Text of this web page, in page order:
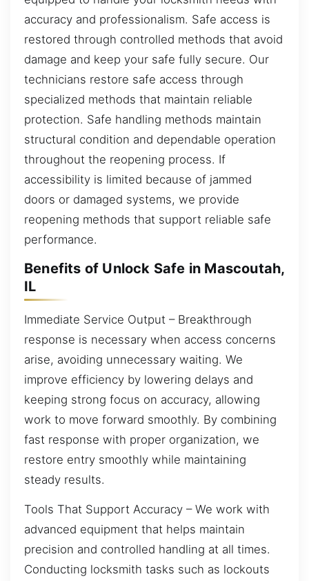
accuracy and professionalism. Safe access is
restored through controlled methods that avoid
damage and keep your safe fully secure. Our
technicians restore safe access through
specialized methods that maintain reliable
protection. Safe handling methods maintain
structural condition and dependable operation
throughout the reopening process. If
accessibility is limited because of jammed
doors or damaged systems, we provide
reopening methods that support reliable safe
performance.
Benefits of Unlock Safe in Mascoutah,
IL
Immediate Service Output – Breakthrough
response is necessary when access concerns
arise, avoiding unnecessary waiting. We
improve efficiency by lowering delays and
keeping strong focus on accuracy, allowing
work to move forward smoothly. By combining
fast response with proper organization, we
restore entry smoothly while maintaining
steady results.
Tools That Support Accuracy – We work with
advanced equipment that helps maintain
precision and controlled handling at all times.
Conducting locksmith tasks such as lockouts